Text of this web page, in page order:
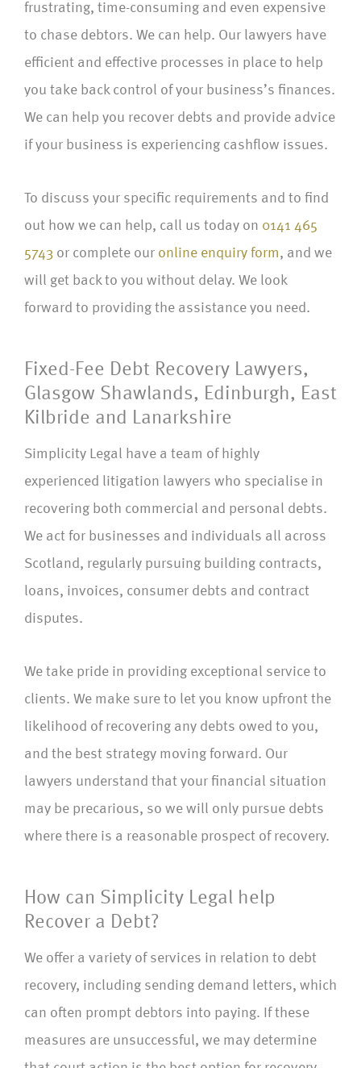
frustrating, time-consuming and even expensive
to chase debtors. We can help. Our lawyers have
efficient and effective processes in place to help
you take back control of your business’s finances.
We can help you recover debts and provide advice
if your business is experiencing cashflow issues.
To discuss your specific requirements and to find
out how we can help, call us today on 0141 465
5743 or complete our online enquiry form, and we
will get back to you without delay. We look
forward to providing the assistance you need.
Fixed-Fee Debt Recovery Lawyers,
Glasgow Shawlands, Edinburgh, East
Kilbride and Lanarkshire
Simplicity Legal have a team of highly
experienced litigation lawyers who specialise in
recovering both commercial and personal debts.
We act for businesses and individuals all across
Scotland, regularly pursuing building contracts,
loans, invoices, consumer debts and contract
disputes.
We take pride in providing exceptional service to
clients. We make sure to let you know upfront the
likelihood of recovering any debts owed to you,
and the best strategy moving forward. Our
lawyers understand that your financial situation
may be precarious, so we will only pursue debts
where there is a reasonable prospect of recovery.
How can Simplicity Legal help
Recover a Debt?
We offer a variety of services in relation to debt
recovery, including sending demand letters, which
can often prompt debtors into paying. If these
measures are unsuccessful, we may determine